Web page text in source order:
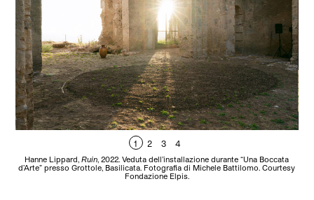
1 2 3 4
Hanne Lippard,Ruin, 2022. Veduta dell’installazione durante “Una Boccata
d’Arte” presso Grottole, Basilicata. Fotografia di Michele Battilomo. Courtesy
Fondazione Elpis.